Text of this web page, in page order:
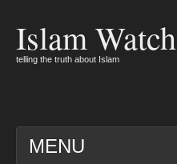
Islam Watch
telling the truth about Islam
MENU